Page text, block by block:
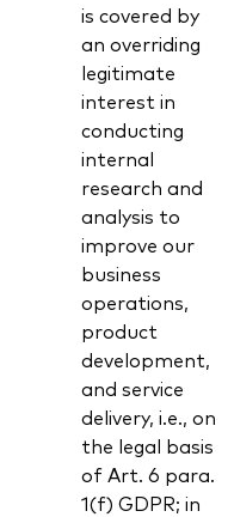
is covered by
an overriding
legitimate
interest in
conducting
internal
research and
analysis to
improve our
business
operations,
product
development,
and service
delivery, i.e., on
the legal basis
of Art. 6 para.
1(f) GDPR; in